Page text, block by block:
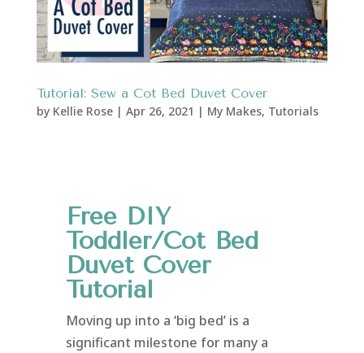
Tutorial: Sew a Cot Bed Duvet Cover
by Kellie Rose| Apr 26, 2021 | My Makes, Tutorials
Free DIY
Toddler/Cot Bed
Duvet Cover
Tutorial
Moving up into a ‘big bed’ is a
significant milestone for many a